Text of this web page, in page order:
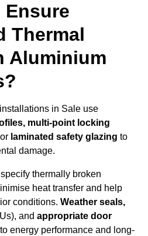
Ensure
Thermal
Aluminium
in Sale use
multi-point locking
laminated safety glazing to
damage.
thermally broken
heat transfer and help
conditions. Weather seals,
and appropriate door
energy performance and long-